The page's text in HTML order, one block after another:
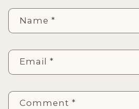
Name *
Email*
Comment*